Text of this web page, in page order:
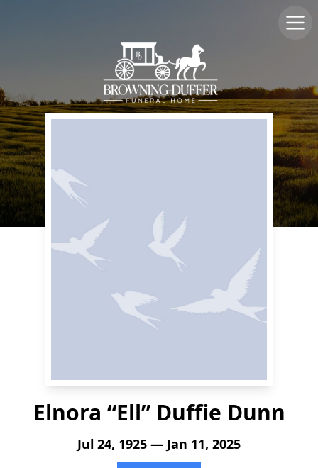
Elnora “Ell” Duffie Dunn
Jul 24, 1925 — Jan 11, 2025